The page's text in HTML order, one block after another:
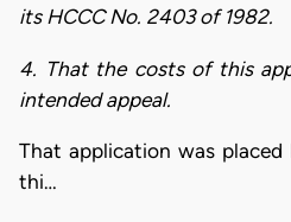
its HCCC No. 2403 of 1982.
4. That the costs of this
intended appeal.
That application was
thi…